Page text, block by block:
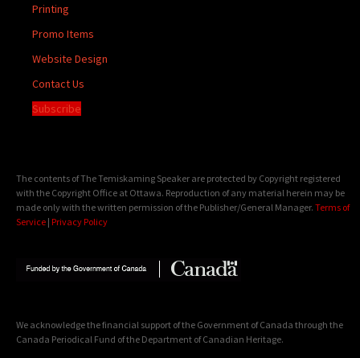
Printing
Promo Items
Website Design
Contact Us
Subscribe
The contents of The Temiskaming Speaker are protected by Copyright registered
with the Copyright Office at Ottawa. Reproduction of any material herein may be
made only with the written permission of the Publisher/General Manager. Terms of
Service | Privacy Policy
We acknowledge the financial support of the Government of Canada through the
Canada Periodical Fund of the Department of Canadian Heritage.